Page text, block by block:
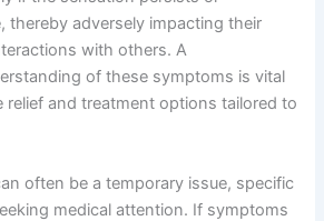
thereby adversely impacting their
with others. A
of these symptoms is vital
relief and treatment options tailored to
often be a temporary issue, specific
medical attention. If symptoms